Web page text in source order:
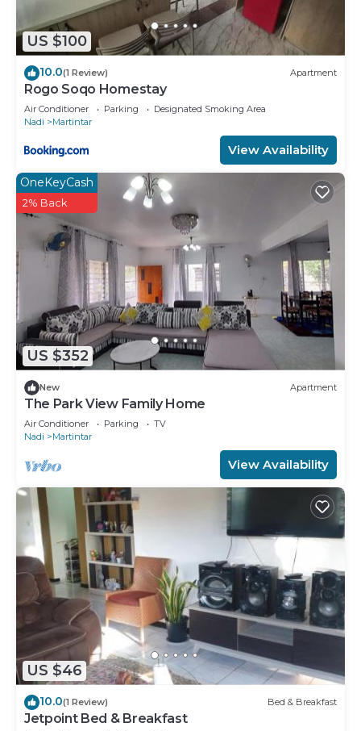
US $100
10.0(1 Review) Apartment
Rogo Soqo Homestay
Air Conditioner Parking
Designated Smoking Area
Nadi
Martintar
View Availability
US $352
OneKeyCash
2% Back
New Apartment
The Park View Family Home
Air Conditioner Parking
TV
Nadi
Martintar
View Availability
US $46
10.0(1 Review) Bed & Breakfast
Jetpoint Bed & Breakfast